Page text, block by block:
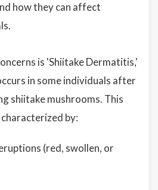
how they can affect
is 'Shiitake Dermatitis,'
in some individuals after
shiitake mushrooms. This
by:
(red, swollen, or